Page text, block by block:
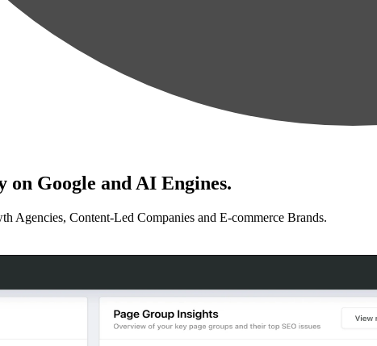
on Google and AI Engines.
Agencies, Content-Led Companies and E-commerce Brands.